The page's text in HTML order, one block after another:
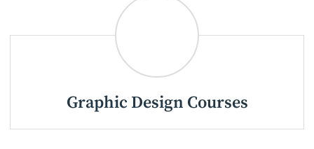
Graphic Design Courses